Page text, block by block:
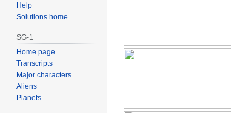
Help
Solutions home
SG-1
Home page
Transcripts
Major characters
Aliens
Planets